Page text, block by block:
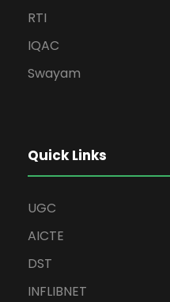
RTI
IQAC
Swayam
Quick Links
UGC
AICTE
DST
INFLIBNET